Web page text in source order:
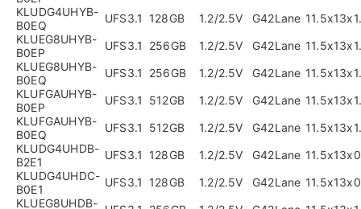
KLUDG4UHYB-
B0EQ
UFS3.1 128GB 1.2/2.5V G42Lane
KLUEG8UHYB-
B0EP
UFS3.1 256GB 1.2/2.5V G42Lane
KLUEG8UHYB-
B0EQ
UFS3.1 256GB 1.2/2.5V G42Lane
KLUFGAUHYB-
B0EP
UFS3.1 512GB 1.2/2.5V G42Lane
KLUFGAUHYB-
B0EQ
UFS3.1 512GB 1.2/2.5V G42Lane
KLUDG4UHDB-
B2E1
UFS3.1 128GB 1.2/2.5V G42Lane
KLUDG4UHDC-
B0E1
UFS3.1 128GB 1.2/2.5V G42Lane
KLUEG8UHDB-